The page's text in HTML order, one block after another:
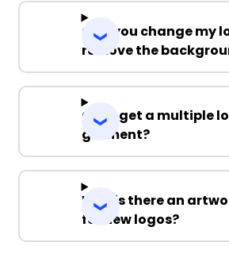
Can you change my
remove the
Can I get a multiple
garment?
Why is there an
for new logos?